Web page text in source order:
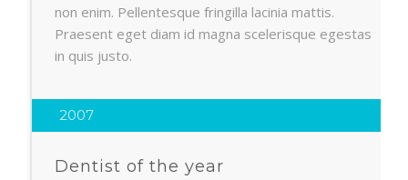
non enim. Pellentesque fringilla lacinia mattis.
Praesent eget diam id magna scelerisque egestas
in quis justo.
2007
Dentist of the year